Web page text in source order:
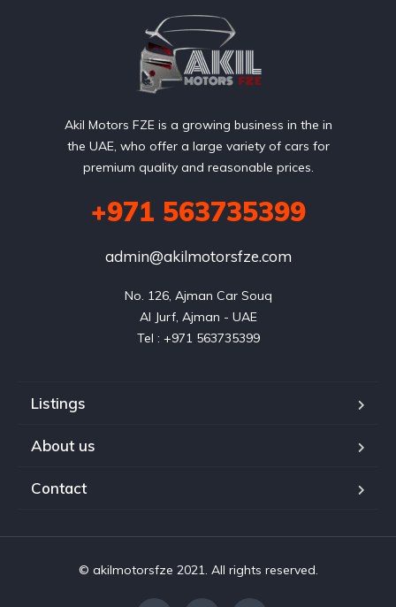
Akil Motors FZE is a growing business in the in
the UAE, who offer a large variety of cars for
premium quality and reasonable prices.
+971 563735399
admin@akilmotorsfze.com
No. 126, Ajman Car Souq
Al Jurf, Ajman - UAE
Tel : +971 563735399
Listings
About us
Contact
© akilmotorsfze 2021. All rights reserved.